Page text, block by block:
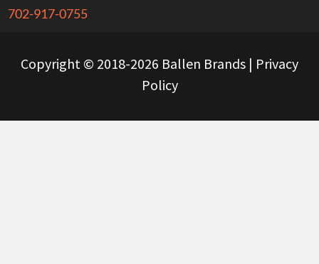
702-917-0755
Copyright © 2018-2026 Ballen Brands | Privacy
Policy